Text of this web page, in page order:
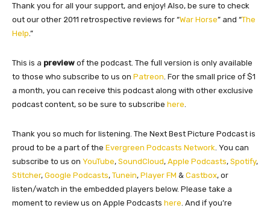
Thank you for all your support, and enjoy! Also, be sure to check
out our other 2011 retrospective reviews for “War Horse” and “The
Help .”
​This is a preview of the podcast. The full version is only available
to those who subscribe to us on Patreon . For the small price of $1
a month, you can receive this podcast along with other exclusive
podcast content, so be sure to subscribe here
Thank you so much for listening. The Next Best Picture Podcast is
proud to be a part of the Evergreen Podcasts Network . You can
subscribe to us on YouTube, SoundCloud, Apple Podcasts, Spotify,
Stitcher, Google Podcasts, Tunein, Player FM & Castbox, or
listen/watch in the embedded players below. Please take a
moment to review us on Apple Podcasts here . And if you’re